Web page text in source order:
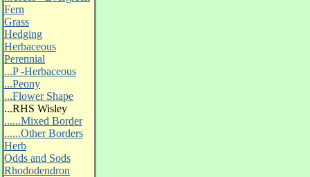
Fern
Grass
Hedging
Herbaceous
Perennial
...P -Herbaceous
...Peony
...Flower Shape
...RHS Wisley
......Mixed Border
......Other Borders
Herb
Odds and Sods
Rhododendron